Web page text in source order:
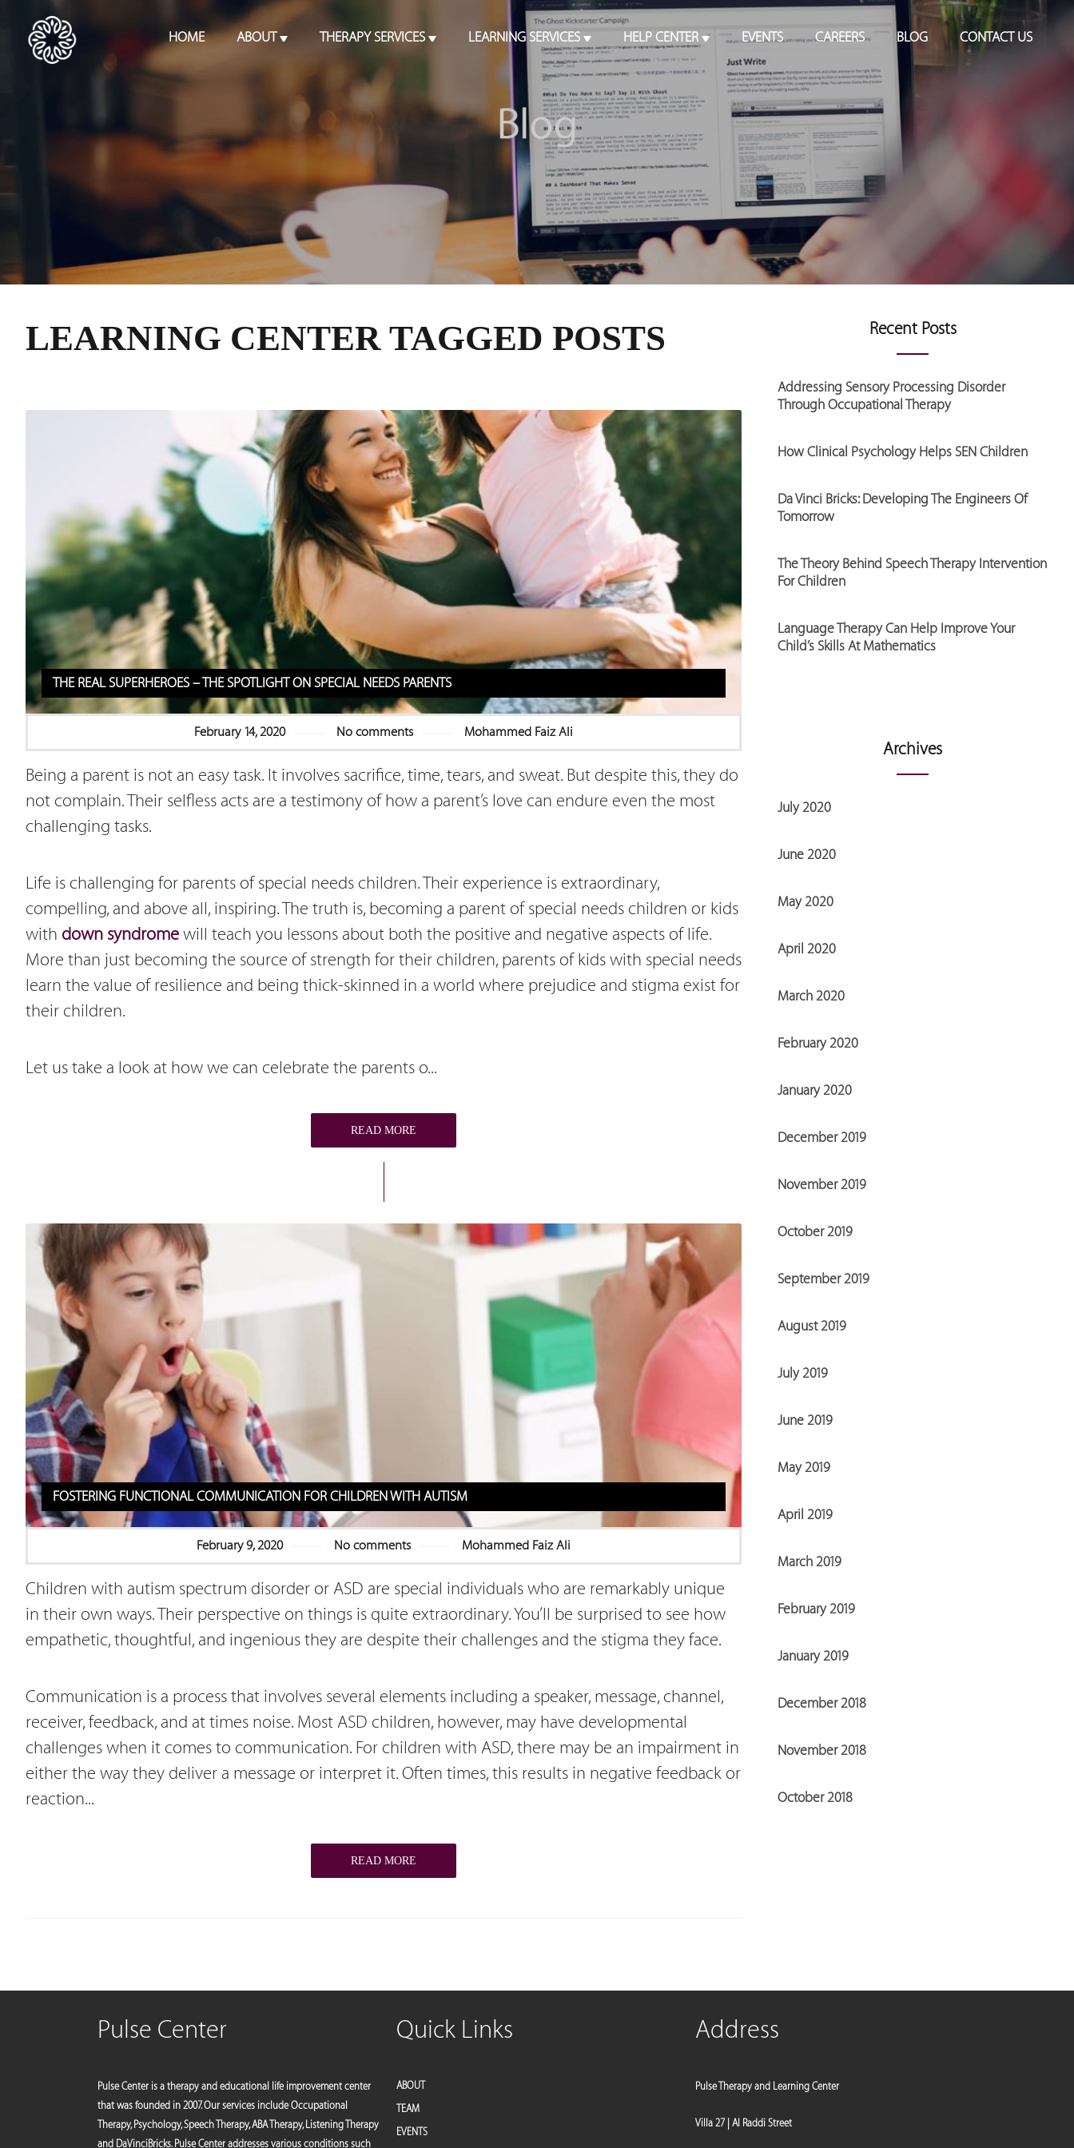
HOME ABOUT THERAPY SERVICES LEARNING SERVICES HELP CENTER EVENTS CAREERS BLOG CONTACT US
LEARNING CENTER TAGGED POSTS
THE REAL SUPERHEROES – THE SPOTLIGHT ON SPECIAL NEEDS PARENTS
February 14, 2020 No comments Mohammed Faiz Ali
Being a parent is not an easy task. It involves sacrifice, time, tears, and sweat. But despite this, they do
not complain. Their selfless acts are a testimony of how a parent’s love can endure even the most
challenging tasks.
Life is challenging for parents of special needs children. Their experience is extraordinary,
compelling, and above all, inspiring. The truth is, becoming a parent of special needs children or kids
with down syndrome will teach you lessons about both the positive and negative aspects of life.
More than just becoming the source of strength for their children, parents of kids with special needs
learn the value of resilience and being thick-skinned in a world where prejudice and stigma exist for
their children.
Let us take a look at how we can celebrate the parents o...
READ MORE
FOSTERING FUNCTIONAL COMMUNICATION FOR CHILDREN WITH AUTISM
February 9, 2020 No comments Mohammed Faiz Ali
Children with autism spectrum disorder or ASD are special individuals who are remarkably unique
in their own ways. Their perspective on things is quite extraordinary. You’ll be surprised to see how
empathetic, thoughtful, and ingenious they are despite their challenges and the stigma they face.
Communication is a process that involves several elements including a speaker, message, channel,
receiver, feedback, and at times noise. Most ASD children, however, may have developmental
challenges when it comes to communication. For children with ASD, there may be an impairment in
either the way they deliver a message or interpret it. Often times, this results in negative feedback or
reaction...
READ MORE
Recent Posts
Addressing Sensory Processing Disorder
Through Occupational Therapy
How Clinical Psychology Helps SEN Children
Da Vinci Bricks: Developing The Engineers Of
Tomorrow
The Theory Behind Speech Therapy Intervention
For Children
Language Therapy Can Help Improve Your
Child’s Skills At Mathematics
Archives
July 2020
June 2020
May 2020
April 2020
March 2020
February 2020
January 2020
December 2019
November 2019
October 2019
September 2019
August 2019
July 2019
June 2019
May 2019
April 2019
March 2019
February 2019
January 2019
December 2018
November 2018
October 2018
Pulse Center
Pulse Center is a therapy and educational life improvement center
that was founded in 2007. Our services include Occupational
Therapy, Psychology, Speech Therapy, ABA Therapy, Listening Therapy
and DaVinciBricks. Pulse Center addresses various conditions such
Quick Links
ABOUT
TEAM
EVENTS
Address
Pulse Therapy and Learning Center
Villa 27 | Al Raddi Street